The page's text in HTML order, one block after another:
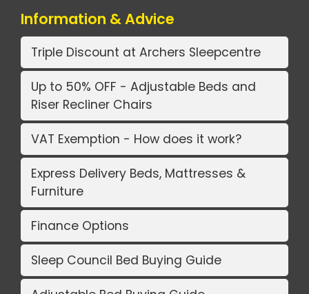
Information & Advice
Triple Discount at Archers Sleepcentre
Up to 50% OFF - Adjustable Beds and
Riser Recliner Chairs
VAT Exemption - How does it work?
Express Delivery Beds, Mattresses &
Furniture
Finance Options
Sleep Council Bed Buying Guide